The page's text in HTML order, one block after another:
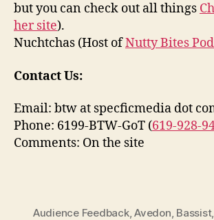
but you can check out all things
her site).
Nuchtchas (Host ofNutty Bites
Contact Us:
Email: btw at specficmedia dot
Phone: 6199-BTW-GoT (619-928-
Comments: On the site
Audience Feedback,Avedon Bassist,